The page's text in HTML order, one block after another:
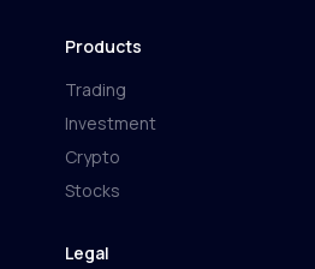
Products
Trading
Investment
Crypto
Stocks
Legal